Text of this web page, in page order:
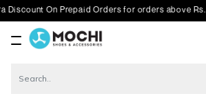
On Prepaid Orders for orders above Rs. 1000